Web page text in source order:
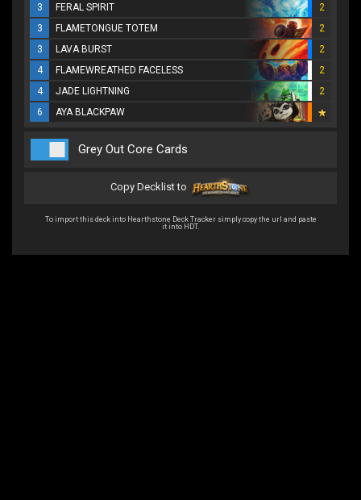
3
FERAL SPIRIT
2
3
FLAMETONGUE TOTEM
2
3
LAVA BURST
2
4
FLAMEWREATHED FACELESS
2
4
JADE LIGHTNING
2
6
AYA BLACKPAW
Grey Out Core Cards
Copy Decklist to
To import this deck into Hearthstone Deck Tracker simply copy the url and paste
it into HDT.